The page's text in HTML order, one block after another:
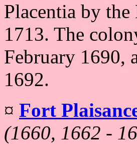
Placentia by
1713. The
February 1690,
1692.
¤ Fort
(1660, 1662 -